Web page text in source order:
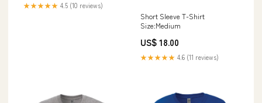
★★★★★ 4.5 (10 reviews)
Short Sleeve T-Shirt
Size:Medium
US$ 18.00
★★★★★ 4.6 (11 reviews)